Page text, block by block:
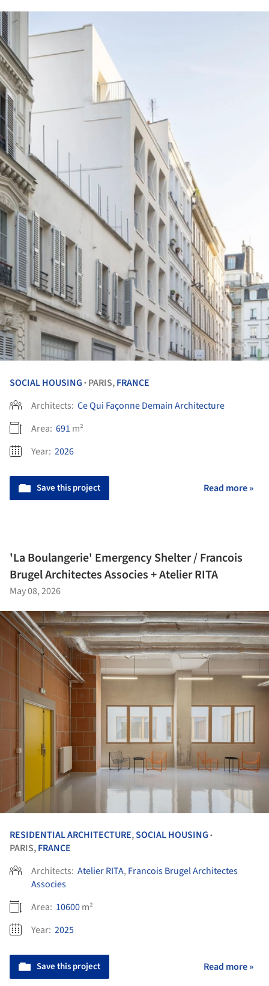
SOCIAL HOUSING • PARIS,FRANCE
Architects: Ce Qui Façonne Demain Architecture
Area: 691 m²
Year: 2026
Save this project Read more »
'La Boulangerie' Emergency Shelter / Francois
Brugel Architectes Associes + Atelier RITA
May 08, 2026
RESIDENTIAL ARCHITECTURE,SOCIAL HOUSING •
PARIS,FRANCE
Architects: Atelier RITA, Francois Brugel Architectes
Associes
Area: 10600m²
Year: 2025
Save this project Read more »